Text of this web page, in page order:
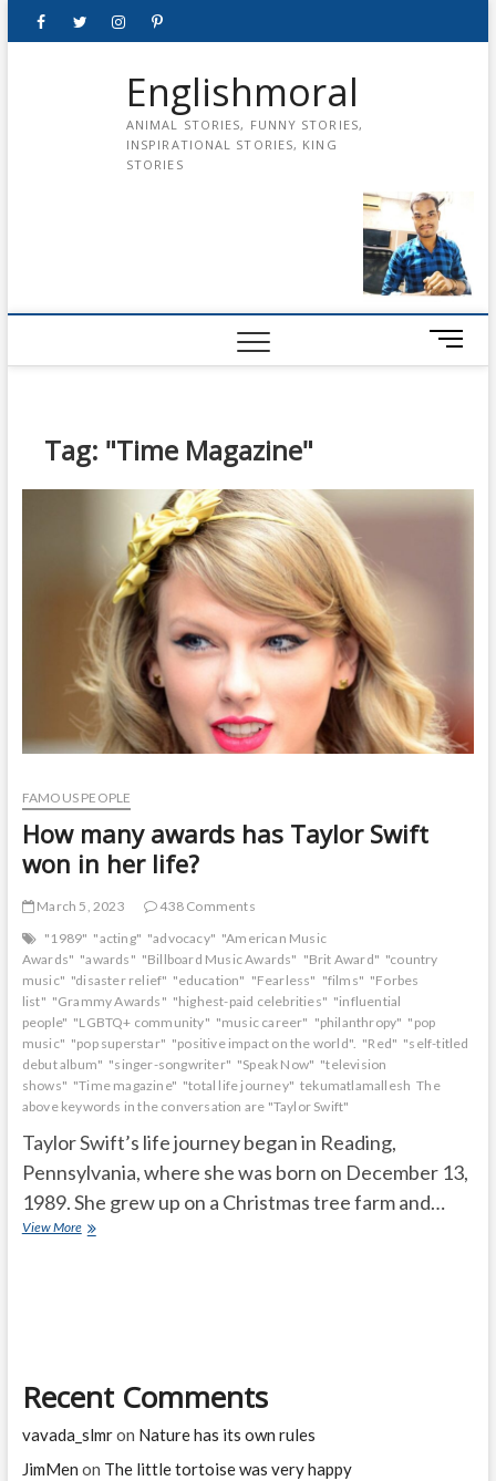
FacebookTwitterinstagrampinterest
Englishmoral
ANIMAL STORIES, FUNNY STORIES,
INSPIRATIONAL STORIES, KING
STORIES
M
e
t
Tag: "Time Magazine"
FAMOUS PEOPLE
How many awards has Taylor Swift
won in her life?
March 5, 2023
438 Comments
"1989" "acting" "advocacy" "American Music
Awards" "awards" "Billboard Music Awards" "Brit Award" "country
music" "disaster relief" "education" "Fearless" "films" "Forbes
list" "Grammy Awards" "highest-paid celebrities" "influential
people" "LGBTQ+ community" "music career" "philanthropy" "pop
music" "pop superstar" "positive impact on the world". "Red" "self-titled
debut album" "singer-songwriter" "Speak Now" "television
shows" "Time magazine" "total life journey" tekumatlamallesh The
above keywords in the conversation are "Taylor Swift"
Taylor Swift’s life journey began in Reading,
Pennsylvania, where she was born on December 13,
1989. She grew up on a Christmas tree farm and…
View MoreHow
life?
Recent Comments
vavada_slmron Nature has its own rules
JimMen on The little tortoise was very happy